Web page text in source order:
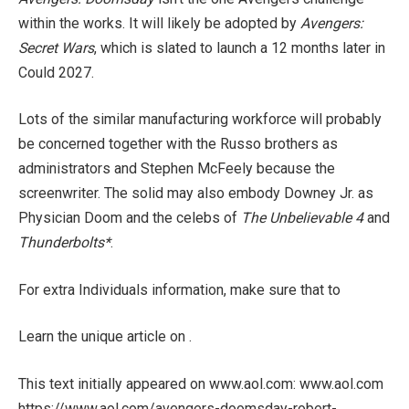
within the works. It will likely be adopted by Avengers:
Secret Wars, which is slated to launch a 12 months later in
Could 2027.
Lots of the similar manufacturing workforce will probably
be concerned together with the Russo brothers as
administrators and Stephen McFeely because the
screenwriter. The solid may also embody Downey Jr. as
Physician Doom and the celebs of The Unbelievable 4and
Thunderbolts*.
For extra Individuals information, make sure that to
Learn the unique article on .
This text initially appeared on www.aol.com: www.aol.com